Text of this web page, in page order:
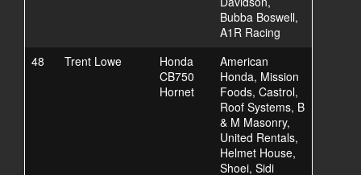
Bubba Boswell,
A1R Racing
48
Trent Lowe
Honda
CB750
Hornet
American
Honda, Mission
Foods, Castrol,
Roof Systems, B
& M Masonry,
United Rentals,
Helmet House,
Shoei, Sidi